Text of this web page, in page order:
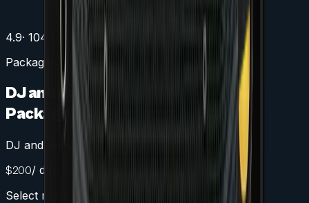
4.9· 104 Google reviews
Packages
DJ and Band Dance Floor Lighting
Package
DJ and Band Dance Floor Package
$200/ day
Select rental period